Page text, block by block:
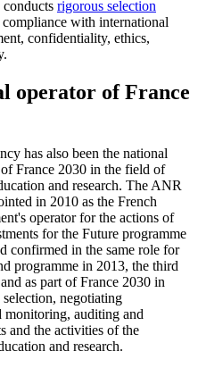
conducts rigorous selection
with international
confidentiality, ethics,
operator of France
has also been the national
France 2030 in the field of
and research. The ANR
in 2010 as the French
operator for the actions of
for the Future programme
confirmed in the same role for
programme in 2013, the third
as part of France 2030 in
negotiating
monitoring, auditing and
and the activities of the
and research.